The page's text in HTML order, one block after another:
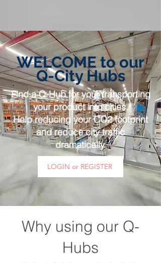
WELCOME to our
Q-City Hubs
Find a Q-Hub for your transporting
your product into cities.
Help reducing your CO2 footprint
and reduce city traffic
dramatically.
LOGIN or REGISTER
Why using our Q-
Hubs